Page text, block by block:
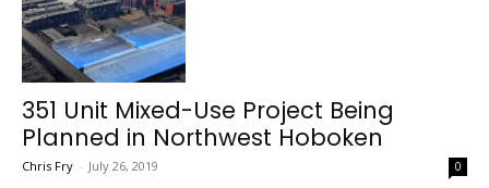
351 Unit Mixed-Use Project Being
Planned in Northwest Hoboken
Chris Fry - July 26, 2019 0